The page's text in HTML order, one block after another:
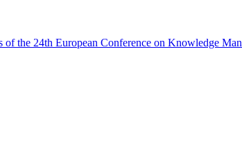
the 24th European Conference on Knowledge